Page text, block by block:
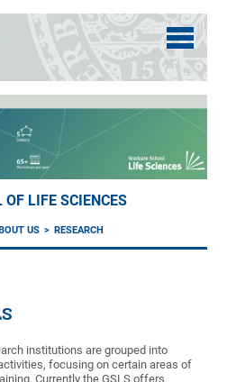
OF LIFE SCIENCES
US RESEARCH
institutions are grouped into
focusing on certain areas of
Currently the GSLS offers